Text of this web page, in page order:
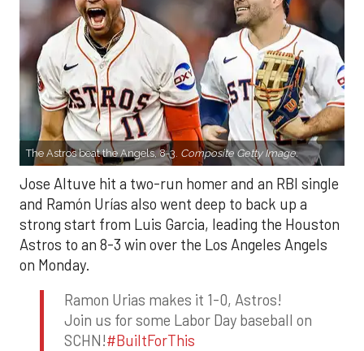
The Astros beat the Angels, 8-3. Composite Getty Image.
Jose Altuve hit a two-run homer and an RBI single
and Ramón Urías also went deep to back up a
strong start from Luis Garcia, leading the Houston
Astros to an 8-3 win over the Los Angeles Angels
on Monday.
Ramon Urias makes it 1-0, Astros!
Join us for some Labor Day baseball on
SCHN!#BuiltForThis